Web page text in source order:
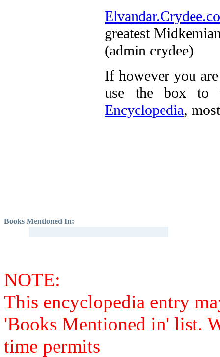
greatest
(admin crydee)
If however you
use the box to
Encyclopedia,
Books Mentioned In:
NOTE:
This encyclopedia entry
'Books Mentioned in' list.
time permits